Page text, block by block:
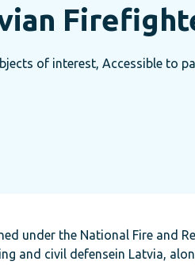
of interest, Accessible to
under the National Fire and
and civil defensein Latvia,